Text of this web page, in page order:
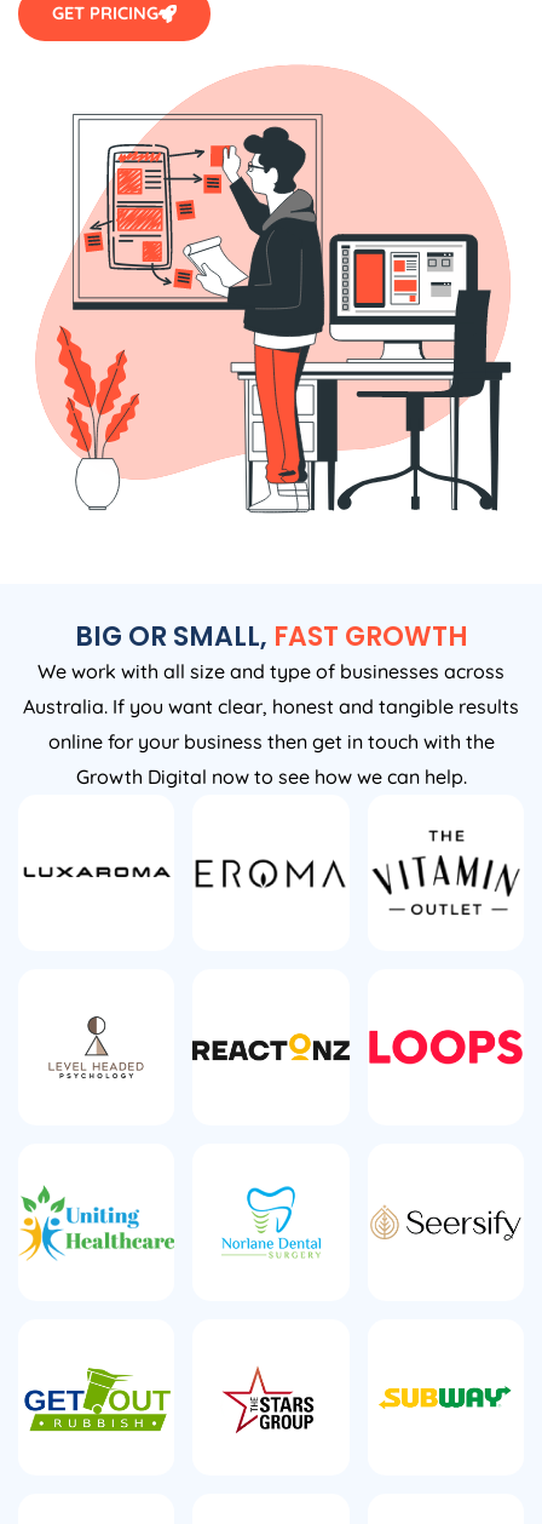
GET PRICING
BIG OR SMALL, FAST GROWTH
We work with all size and type of businesses across
Australia. If you want clear, honest and tangible results
online for your business then get in touch with the
Growth Digital now to see how we can help.